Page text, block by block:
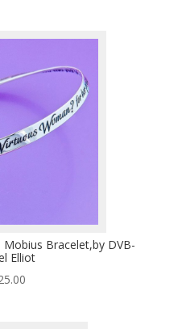
Bracelet,by DVB-
Elliot